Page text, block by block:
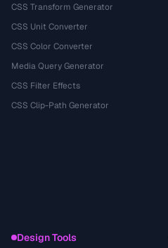
CSS Transform Generator
CSS Unit Converter
CSS Color Converter
Media Query Generator
CSS Filter Effects
CSS Clip-Path Generator
Design Tools